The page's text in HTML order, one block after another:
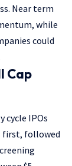
Near term
while
could
Cap
cycle IPOs
first, followed